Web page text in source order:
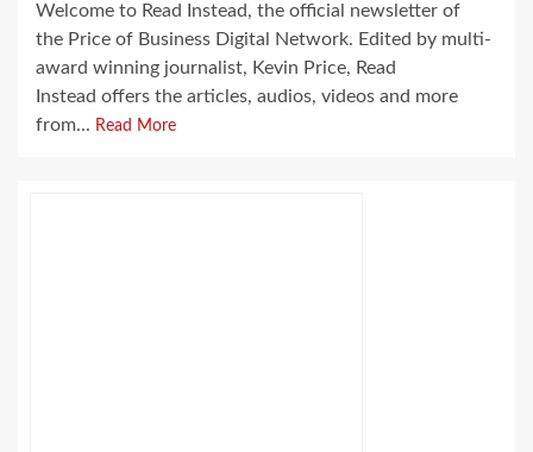
Welcome to Read Instead, the official newsletter of
the Price of Business Digital Network. Edited by multi-
award winning journalist, Kevin Price, Read
Instead offers the articles, audios, videos and more
from... Read More